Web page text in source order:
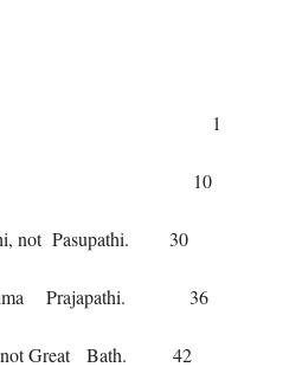
1
10
not Pasupathi. 30
Prajapathi. 36
not Great Bath. 42